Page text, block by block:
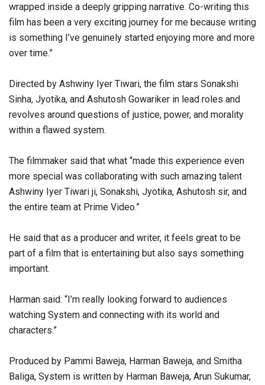
wrapped inside a deeply gripping narrative. Co-writing this
film has been a very exciting journey for me because writing
is something I’ve genuinely started enjoying more and more
over time.”
Directed by Ashwiny Iyer Tiwari, the film stars Sonakshi
Sinha, Jyotika, and Ashutosh Gowariker in lead roles and
revolves around questions of justice, power, and morality
within a flawed system.
The filmmaker said that what “made this experience even
more special was collaborating with such amazing talent
Ashwiny Iyer Tiwari ji, Sonakshi, Jyotika, Ashutosh sir, and
the entire team at Prime Video.”
He said that as a producer and writer, it feels great to be
part of a film that is entertaining but also says something
important.
Harman said: “I’m really looking forward to audiences
watching System and connecting with its world and
characters.”
Produced by Pammi Baweja, Harman Baweja, and Smitha
Baliga, System is written by Harman Baweja, Arun Sukumar,